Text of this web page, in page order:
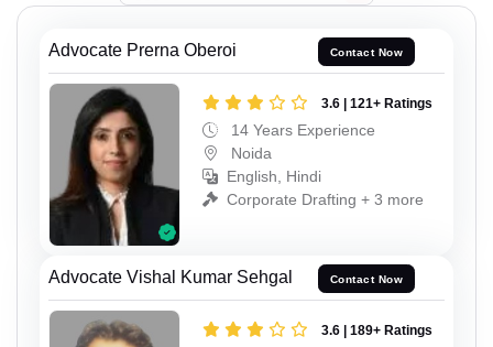
Advocate Prerna Oberoi Contact Now
3.6 | 121+ Ratings
14 Years Experience
Noida
English, Hindi
Corporate Drafting + 3 more
Advocate Vishal Kumar Sehgal Contact Now
3.6 | 189+ Ratings